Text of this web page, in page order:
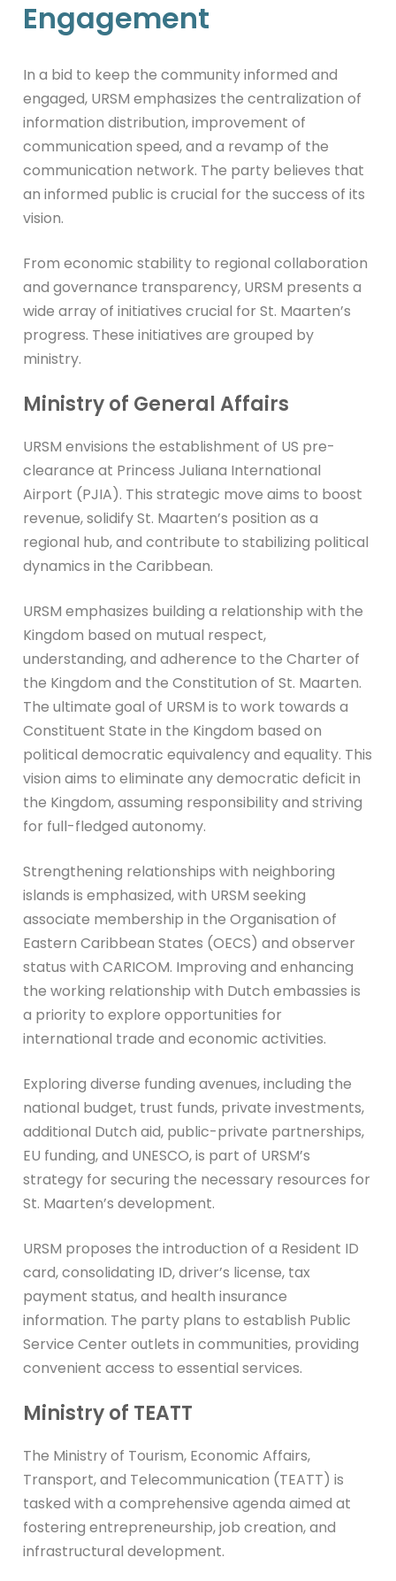
Engagement
In a bid to keep the community informed and
engaged, URSM emphasizes the centralization of
information distribution, improvement of
communication speed, and a revamp of the
communication network. The party believes that
an informed public is crucial for the success of its
vision.
From economic stability to regional collaboration
and governance transparency, URSM presents a
wide array of initiatives crucial for St. Maarten’s
progress. These initiatives are grouped by
ministry.
Ministry of General Affairs
URSM envisions the establishment of US pre-
clearance at Princess Juliana International
Airport (PJIA). This strategic move aims to boost
revenue, solidify St. Maarten’s position as a
regional hub, and contribute to stabilizing political
dynamics in the Caribbean.
URSM emphasizes building a relationship with the
Kingdom based on mutual respect,
understanding, and adherence to the Charter of
the Kingdom and the Constitution of St. Maarten.
The ultimate goal of URSM is to work towards a
Constituent State in the Kingdom based on
political democratic equivalency and equality. This
vision aims to eliminate any democratic deficit in
the Kingdom, assuming responsibility and striving
for full-fledged autonomy.
Strengthening relationships with neighboring
islands is emphasized, with URSM seeking
associate membership in the Organisation of
Eastern Caribbean States (OECS) and observer
status with CARICOM. Improving and enhancing
the working relationship with Dutch embassies is
a priority to explore opportunities for
international trade and economic activities.
Exploring diverse funding avenues, including the
national budget, trust funds, private investments,
additional Dutch aid, public-private partnerships,
EU funding, and UNESCO, is part of URSM’s
strategy for securing the necessary resources for
St. Maarten’s development.
URSM proposes the introduction of a Resident ID
card, consolidating ID, driver’s license, tax
payment status, and health insurance
information. The party plans to establish Public
Service Center outlets in communities, providing
convenient access to essential services.
Ministry of TEATT
The Ministry of Tourism, Economic Affairs,
Transport, and Telecommunication (TEATT) is
tasked with a comprehensive agenda aimed at
fostering entrepreneurship, job creation, and
infrastructural development.